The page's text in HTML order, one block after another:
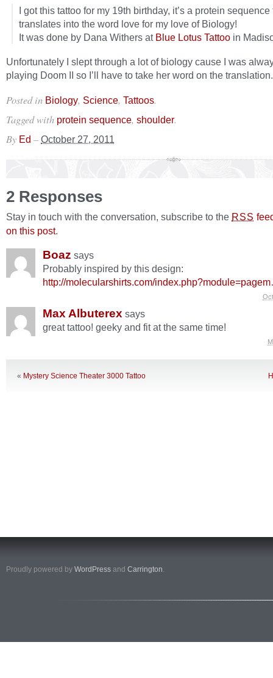
I got this tattoo for my 19th birthday, it’s a protein sequence
translates into the word love for my love of Biology!
It was done by Dana Withers at Blue Lotus Tattoo in
Unfortunately I slept through a lot of biology cause I was
playing Doom II so I’ll have to take her word on the translation.
Posted in Biology, Science, Tattoos.
Tagged with protein sequence, shoulder.
By Ed – October 27, 2011
2 Responses
Stay in touch with the conversation, subscribe to the RSS
on this post.
Boaz says
Probably inspired by this design:
http://molecularshirts.com/index.php?module=pagem
Max Albuterex says
great tattoo! geeky and fit at the same time!
« Mystery Science Theater 3000 Tattoo
Proudly powered by WordPress and Carrington.